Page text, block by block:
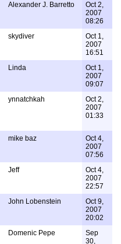
Alexander J. Barretto
Oct 2,
2007
08:26
skydiver
Oct 1,
2007
16:51
Linda
Oct 1,
2007
09:07
ynnatchkah
Oct 2,
2007
01:33
mike baz
Oct 4,
2007
07:56
Jeff
Oct 4,
2007
22:57
John Lobenstein
Oct 9,
2007
20:02
Domenic Pepe
Sep
30,